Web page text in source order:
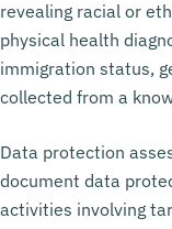
revealing racial or
physical health
immigration status,
collected from a
Data protection
document data
activities involving